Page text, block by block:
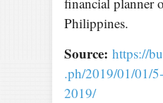
Philippines.
Source: https://
.ph/2019/01/01/
2019/